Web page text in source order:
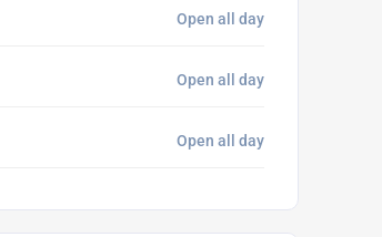
Open all day
Open all day
Open all day